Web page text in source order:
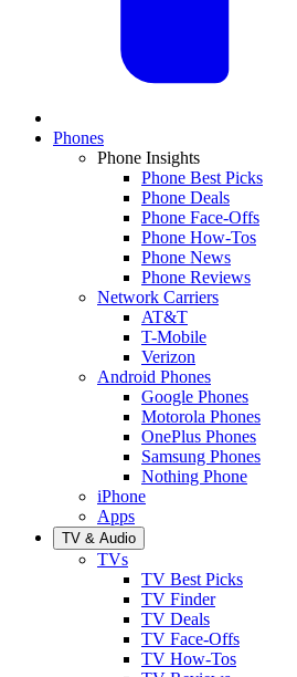
Phones
Phone Insights
Phone Best Picks
Phone Deals
Phone Face-Offs
Phone How-Tos
Phone News
Phone Reviews
Network Carriers
AT&T
T-Mobile
Verizon
Android Phones
Google Phones
Motorola Phones
OnePlus Phones
Samsung Phones
Nothing Phone
iPhone
Apps
TV & Audio
TVs
TV Best Picks
TV Finder
TV Deals
TV Face-Offs
TV How-Tos